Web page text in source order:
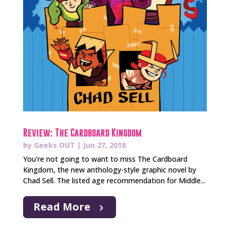
Review: The Cardboard Kingdom
by Geeks OUT | Jun 27, 2018
You're not going to want to miss The Cardboard
Kingdom, the new anthology-style graphic novel by
Chad Sell. The listed age recommendation for Middle...
Read More